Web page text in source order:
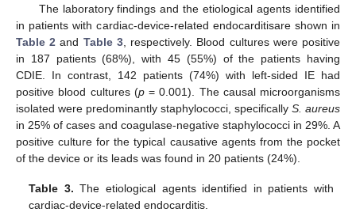
The laboratory findings and the etiological agents identified
in patients with cardiac-device-related endocarditisare shown in
Table 2 and Table 3, respectively. Blood cultures were positive
in 187 patients (68%), with 45 (55%) of the patients having
CDIE. In contrast, 142 patients (74%) with left-sided IE had
positive blood cultures (p= 0.001). The causal microorganisms
isolated were predominantly staphylococci, specifically S. aureus
in 25% of cases and coagulase-negative staphylococci in 29%. A
positive culture for the typical causative agents from the pocket
of the device or its leads was found in 20 patients (24%).
Table 3. The etiological agents identified in patients with
cardiac-device-related endocarditis.